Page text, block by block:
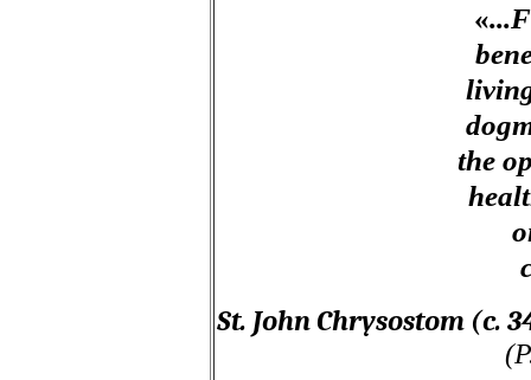
«
the
St. John Chrysostom (c.